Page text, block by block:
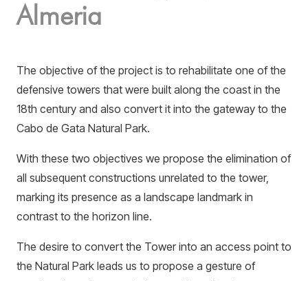
Almeria
The objective of the project is to rehabilitate one of the
defensive towers that were built along the coast in the
18th century and also convert it into the gateway to the
Cabo de Gata Natural Park.
With these two objectives we propose the elimination of
all subsequent constructions unrelated to the tower,
marking its presence as a landscape landmark in
contrast to the horizon line.
The desire to convert the Tower into an access point to
the Natural Park leads us to propose a gesture of